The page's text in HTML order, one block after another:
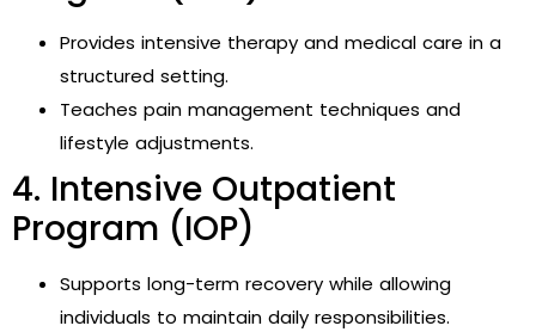
Provides intensive therapy and medical care in a
structured setting.
Teaches pain management techniques and
lifestyle adjustments.
4. Intensive Outpatient
Program (IOP)
Supports long-term recovery while allowing
individuals to maintain daily responsibilities.